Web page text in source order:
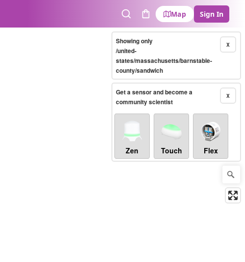
SearchCart
Map Sign In
X
Showing only
/united-
states/massachusetts/barnstable-
county/sandwich
X
Get a sensor and become a
community scientist
Zen Touch Flex